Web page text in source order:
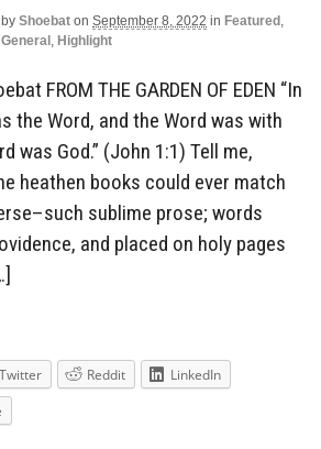
by Shoebat on September 8, 2022 in Featured ,
General , Highlight
FROM THE GARDEN OF EDEN “In
the Word, and the Word was with
was God.” (John 1:1) Tell me,
heathen books could ever match
sublime prose; words
and placed on holy pages
Twitter Reddit
LinkedIn